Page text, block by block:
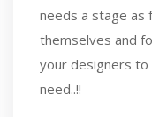
needs a stage as
themselves and
your designers to
need..!!